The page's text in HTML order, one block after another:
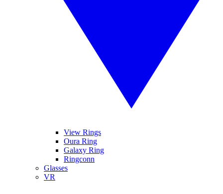
View Rings
Oura Ring
Galaxy Ring
Ringconn
Glasses
VR